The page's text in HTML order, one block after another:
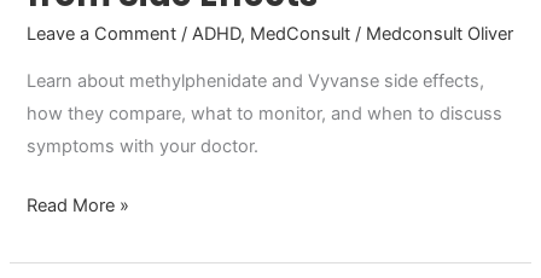
Leave a Comment /ADHD, MedConsult / Medconsult Oliver
Learn about methylphenidate and Vyvanse side effects,
how they compare, what to monitor, and when to discuss
symptoms with your doctor.
Read More »